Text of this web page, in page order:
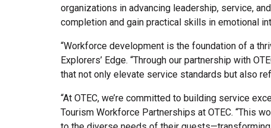
organizations in advancing leadership, service,
completion and gain practical skills in emotional
“Workforce development is the foundation of a
Explorers’ Edge. “Through our partnership with
that not only elevate service standards but also
“At OTEC, we’re committed to building service
Tourism Workforce Partnerships at OTEC. “This